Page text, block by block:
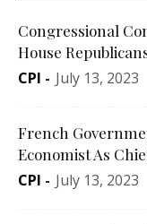
Congressional
House
CPI - July 13, 2023
French
Economist As
CPI - July 13, 2023